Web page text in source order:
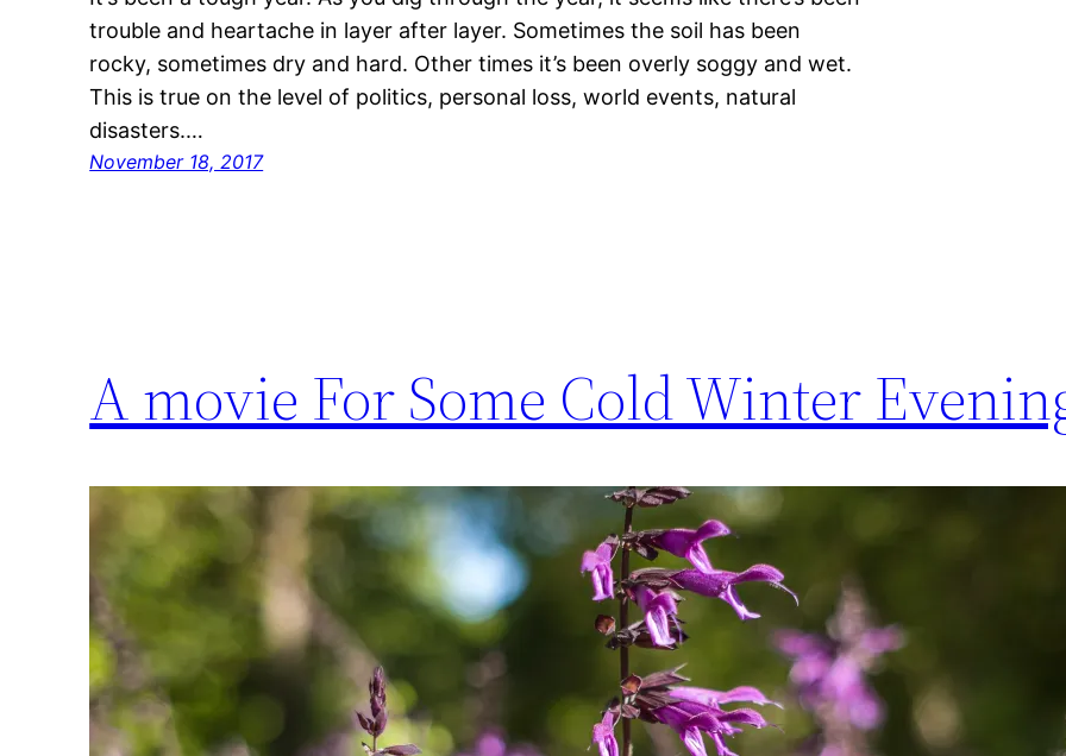
trouble and heartache in layer after layer. Sometimes the soil has been
rocky, sometimes dry and hard. Other times it’s been overly soggy and wet.
This is true on the level of politics, personal loss, world events, natural
disasters.…
November 18, 2017
A movie For Some Cold Winter